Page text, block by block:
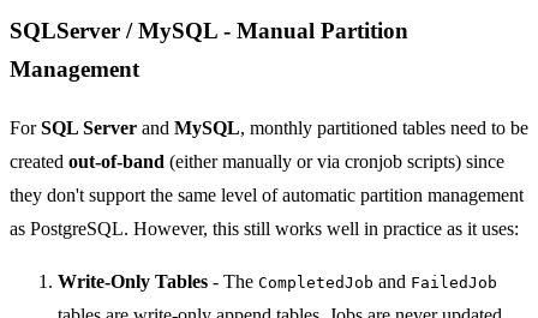
SQLServer / MySQL - Manual Partition
Management
ForSQL Server and MySQL, monthly partitioned tables need to be
created out-of-band (either manually or via cronjob scripts) since
they don't support the same level of automatic partition management
as PostgreSQL. However, this still works well in practice as it uses:
Write-Only Tables - The CompletedJob and FailedJob